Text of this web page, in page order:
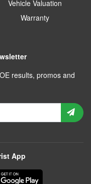
Vehicle Valuation
Warranty
results, promos and
App